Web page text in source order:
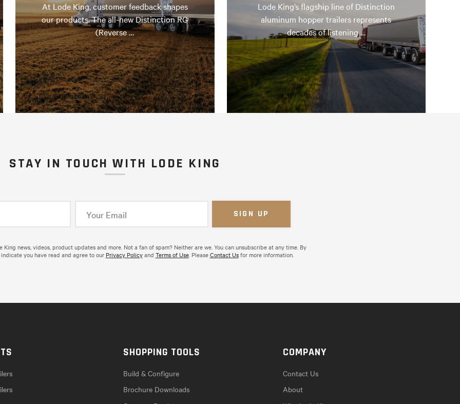
At Lode King, customer feedback shapes
our products. The all-new Distinction RG
(Reverse …
Lode King’s flagship line of Distinction
aluminum hopper trailers represents
decades of listening …
STAY IN TOUCH WITH LODE KING
news, videos, product updates and more. Not a fan of spam? Neither are we. You can unsubscribe at any time. By
you have read and agree to our Privacy Policyand Terms of Use. PleaseContact Usfor more information.
SHOPPING TOOLS
Build & Configure
Brochure Downloads
COMPANY
Contact Us
About